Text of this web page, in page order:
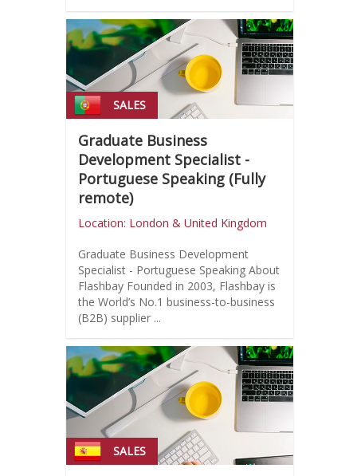
SALES
Graduate Business
Development Specialist -
Portuguese Speaking (Fully
remote)
Location: London & United Kingdom
Graduate Business Development
Specialist - Portuguese Speaking About
Flashbay Founded in 2003, Flashbay is
the World’s No.1 business-to-business
(B2B) supplier ...
SALES